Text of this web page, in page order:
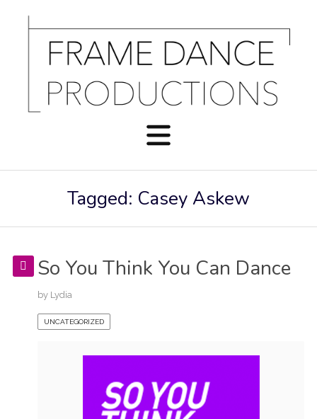
Tagged: Casey Askew
So You Think You Can Dance
by Lydia
UNCATEGORIZED